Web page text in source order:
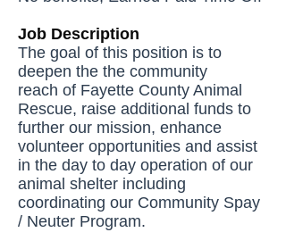
Job Description
The goal of this position is to
deepen the the community
reach of Fayette County Animal
Rescue, raise additional funds to
further our mission, enhance
volunteer opportunities and assist
in the day to day operation of our
animal shelter including
coordinating our Community Spay
/ Neuter Program.